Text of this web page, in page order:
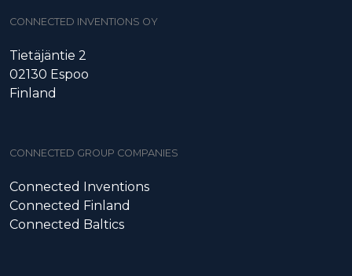
CONNECTED INVENTIONS OY
Tietäjäntie 2
02130 Espoo
Finland
CONNECTED GROUP COMPANIES
Connected Inventions
Connected Finland
Connected Baltics